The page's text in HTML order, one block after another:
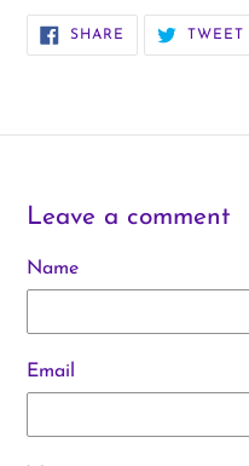
SHARE SHARE
FACEBOOK
TWEET
Leave a comment
Name
Email